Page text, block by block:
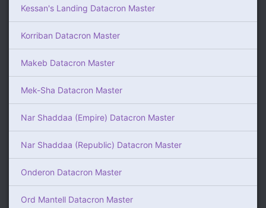
Kessan's Landing Datacron Master
Korriban Datacron Master
Makeb Datacron Master
Mek-Sha Datacron Master
Nar Shaddaa (Empire) Datacron Master
Nar Shaddaa (Republic) Datacron Master
Onderon Datacron Master
Ord Mantell Datacron Master